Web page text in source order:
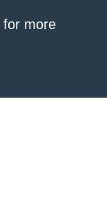
for more